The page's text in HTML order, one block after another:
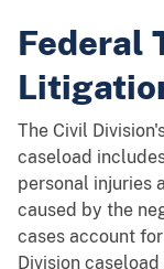
Federal
The Civil
caseload
personal injuries
caused by the
cases account
Division